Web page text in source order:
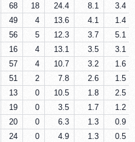
68 18 24.4 8.1
3.4
49 4 13.6 4.1
1.4
56 5 12.3 3.7
5.1
16 4 13.1 3.5
3.1
57 4 10.7 3.2
1.6
51 2 7.8 2.6
1.5
13 0 10.5 1.8
2.5
19 0 3.5 1.7
1.2
20 0 6.3 1.3
0.9
24 0 4.9 1.3
0.5